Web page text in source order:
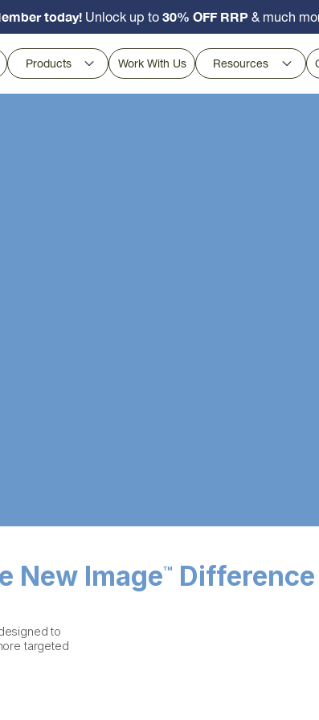
New Image™ Difference
to
targeted
today! Unlock up to 30% OFF RRP & much
Products Work With Us Resources